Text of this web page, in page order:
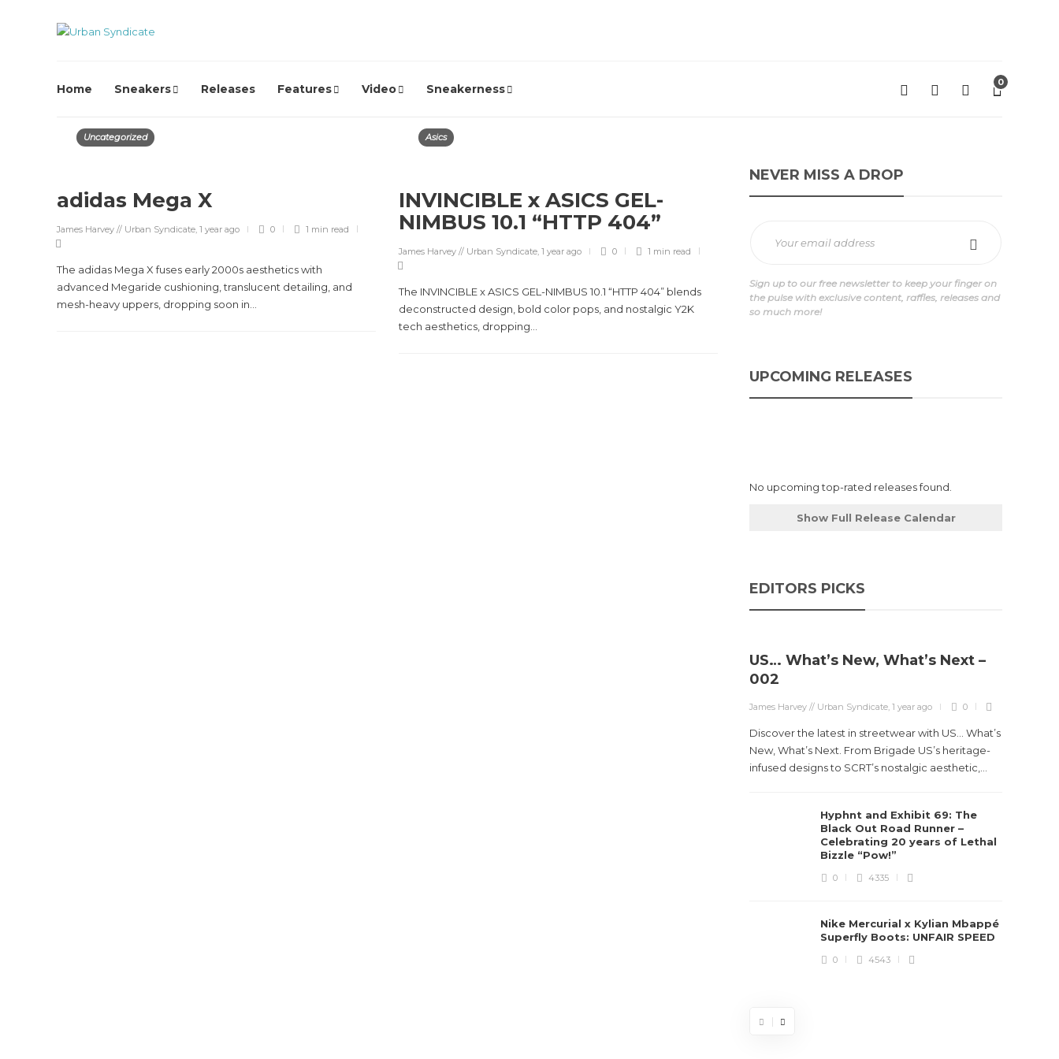
Home Sneakers Releases Features Video Sneakerness 0
Uncategorized
adidas Mega X
James Harvey // Urban Syndicate, 1 year ago 0 1 min read
The adidas Mega X fuses early 2000s aesthetics with
advanced Megaride cushioning, translucent detailing, and
mesh-heavy uppers, dropping soon in...
Asics
INVINCIBLE x ASICS GEL-
NIMBUS 10.1 “HTTP 404”
James Harvey // Urban Syndicate, 1 year ago 0 1 min read
The INVINCIBLE x ASICS GEL-NIMBUS 10.1 “HTTP 404” blends
deconstructed design, bold color pops, and nostalgic Y2K
tech aesthetics, dropping...
NEVER MISS A DROP
Sign up to our free newsletter to keep your finger on
the pulse with exclusive content, raffles, releases and
so much more!
UPCOMING RELEASES
No upcoming top-rated releases found.
Show Full Release Calendar
EDITORS PICKS
US… What’s New, What’s Next –
002
James Harvey // Urban Syndicate,1 year ago 0
Discover the latest in streetwear with US... What’s
New, What’s Next. From Brigade US’s heritage-
infused designs to SCRT’s nostalgic aesthetic,...
Hyphnt and Exhibit 69: The
Black Out Road Runner –
Celebrating 20 years of Lethal
Bizzle “Pow!”
0 4335
Nike Mercurial x Kylian Mbappé
Superfly Boots: UNFAIR SPEED
0 4543